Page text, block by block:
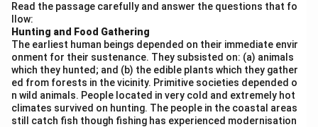
terrain. It was constructed and is maintained by the
Border Roads Organisation (BRO).
The BRO is responsible for building and maintaining
roads in border areas and hilly terrains.
These roads are crucial for national security, tourism,
and development of remote regions.
BRO has played a key role in constructing all-weather
Read the passage carefully and answer the questions that fo
llow:
Hunting and Food Gathering
The earliest human beings depended on their immediate envir
onment for their sustenance. They subsisted on: (a) animals
which they hunted; and (b) the edible plants which they gather
ed from forests in the vicinity. Primitive societies depended o
n wild animals. People located in very cold and extremely hot
climates survived on hunting. The people in the coastal areas
still catch fish though fishing has experienced modernisation